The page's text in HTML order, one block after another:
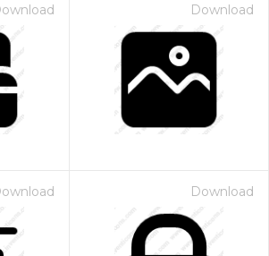
Download
Download